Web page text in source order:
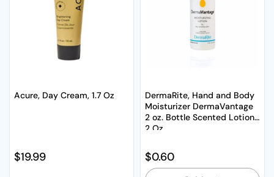
Acure, Day Cream, 1.7 Oz
Regular price
$19.99
DermaRite, Hand and Body
Moisturizer DermaVantage
2 oz. Bottle Scented Lotion,
2 Oz
Regular price
$0.60